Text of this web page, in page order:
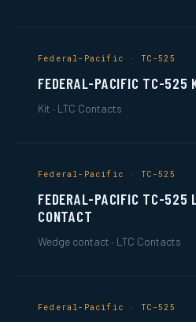
Federal-Pacific · TC-525
FEDERAL-PACIFIC TC-525
Kit · LTC Contacts
Federal-Pacific · TC-525
FEDERAL-PACIFIC TC-525
CONTACT
Wedge contact · LTC Contacts
Federal-Pacific · TC-525